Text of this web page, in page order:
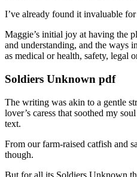
I’ve already found it invaluable
Maggie’s initial joy at having the
and understanding, and the ways
as medical or health, safety, legal
Soldiers Unknown pdf
The writing was akin to a gentle
lover’s caress that soothed my
text.
From our farm-raised catfish and
though.
But for all its Soldiers Unknown